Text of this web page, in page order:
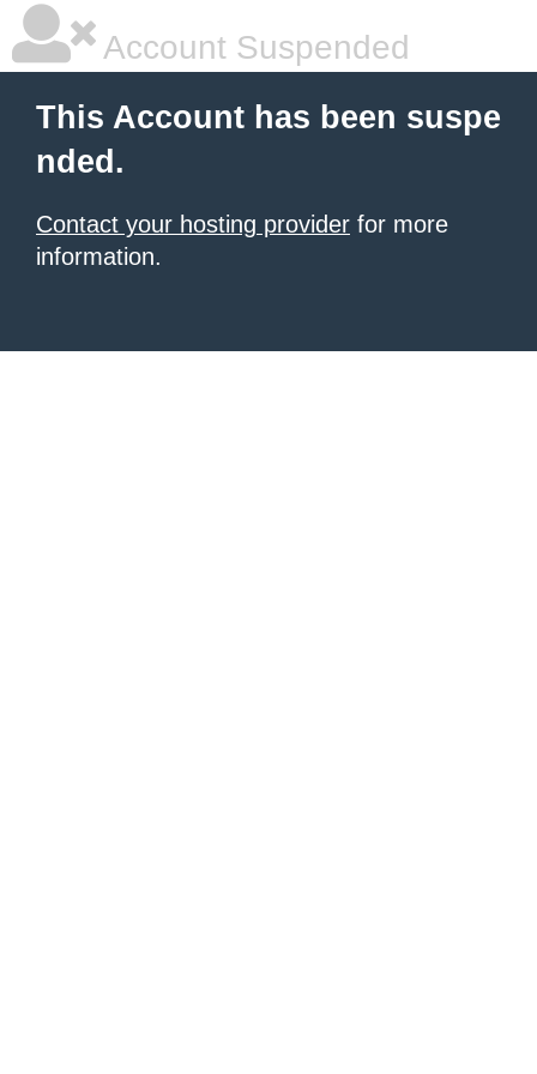
Account Suspended
This Account has been suspe
nded.
Contact your hosting provider for more
information.